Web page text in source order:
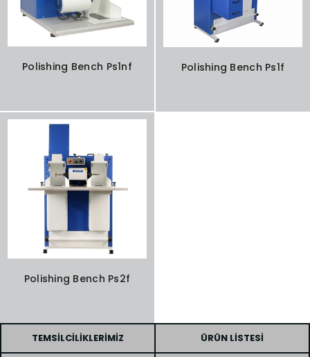
Polishing Bench Ps1nf Polishing Bench Ps1f
Polishing Bench Ps2f
TEMSILCILIKLERIMIZ ÜRÜN LISTESI